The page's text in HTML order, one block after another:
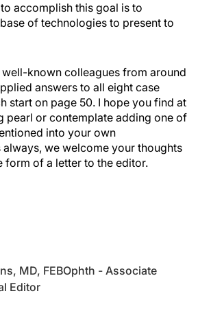
accomplish this goal is to
of technologies to present to
known colleagues from around
answers to all eight case
start on page 50. I hope you find at
pearl or contemplate adding one of
into your own
always, we welcome your thoughts
form of a letter to the editor.
MD, FEBOphth - Associate
Editor